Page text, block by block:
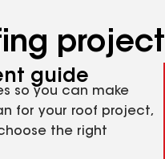
project
guide
so you can make
for your roof project,
the right